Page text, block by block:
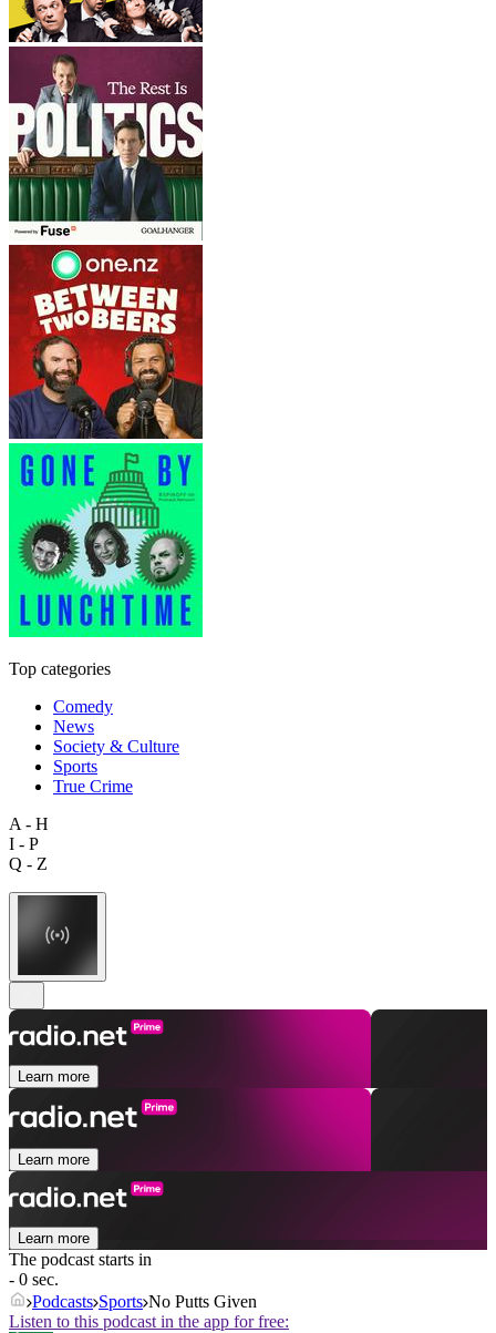
Top categories
Comedy
News
Society & Culture
Sports
True Crime
A - H
I - P
Q - Z
Learn more
Learn more
Learn more
The podcast starts in
- 0 sec.
Podcasts Sports No Putts Given
Listen to this podcast in the app for free: